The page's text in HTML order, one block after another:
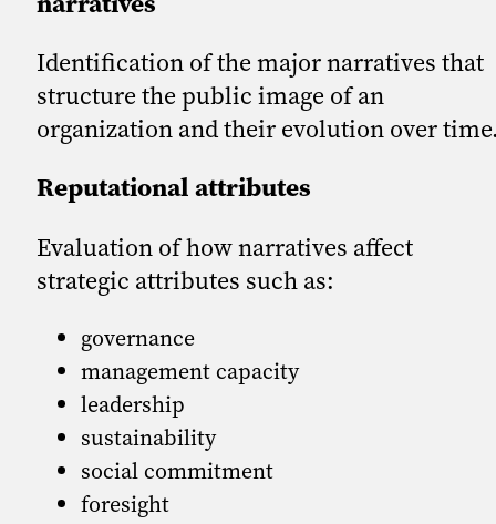
Identification of the major narratives that
structure the public image of an
organization and their evolution over
Reputational attributes
Evaluation of how narratives affect
strategic attributes such as:
governance
management capacity
leadership
sustainability
social commitment
foresight